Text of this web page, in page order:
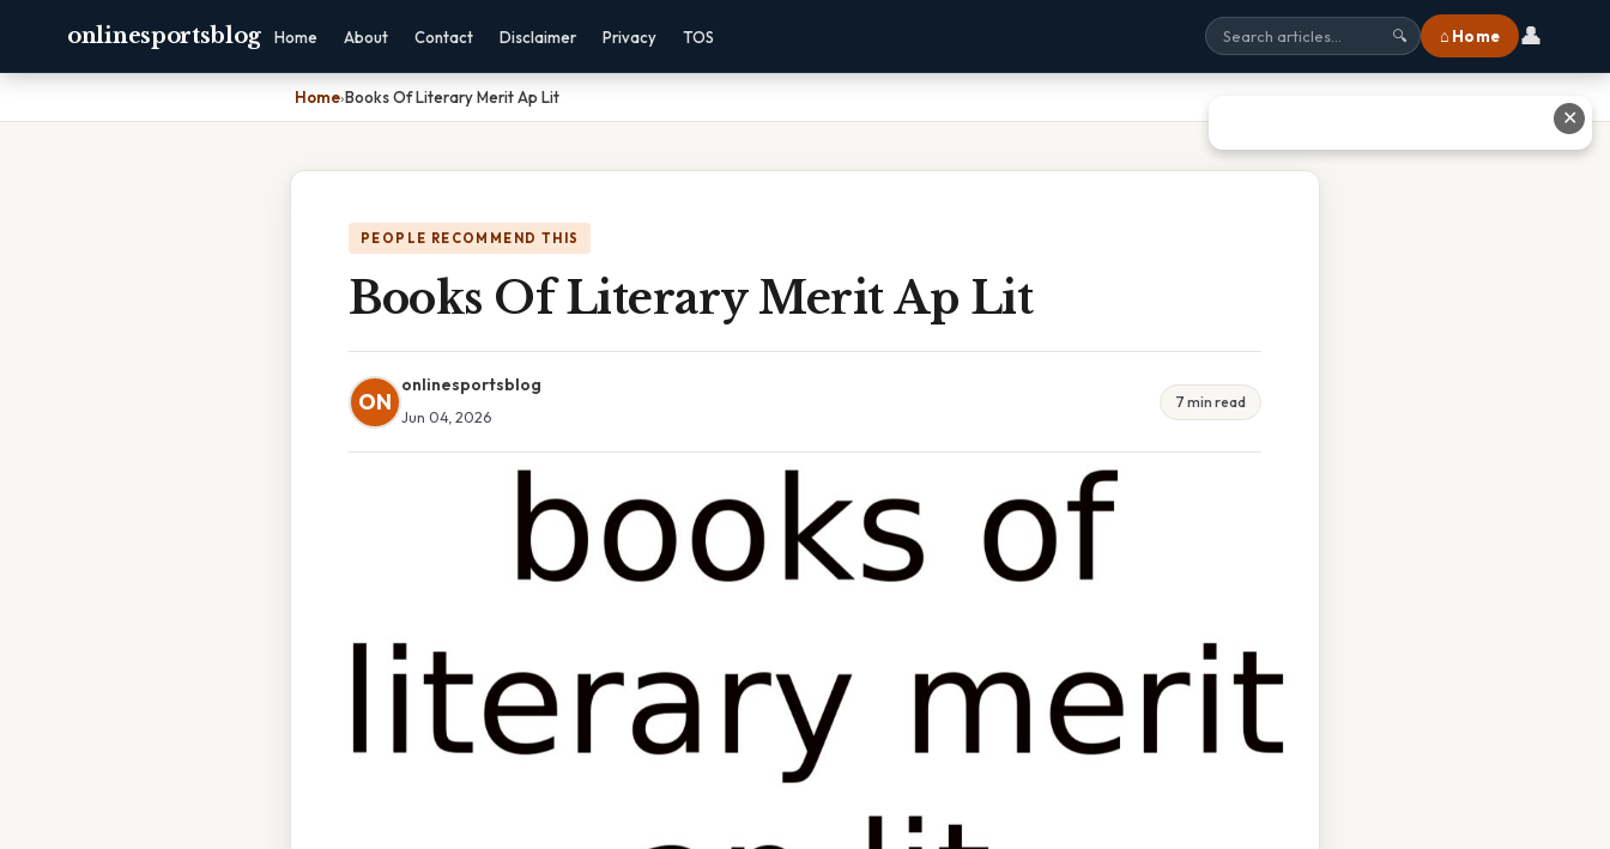
onlinesportsblog Home About Contact Disclaimer Privacy TOS 🔍 ⌂ Home 👤
Home›Books Of Literary Merit Ap Lit
PEOPLE RECOMMEND THIS
Books Of Literary Merit Ap Lit
ON
onlinesportsblog
Jun 04, 2026
7 min read
✕